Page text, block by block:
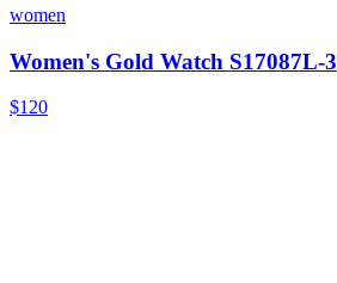
women
Women's Gold Watch S17087L-3
$120